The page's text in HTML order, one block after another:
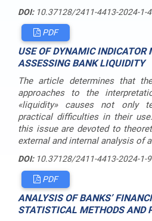
DOI:10.37128/2411-4413-2024-1-4
PDF
USE OF DYNAMIC INDICATOR
ASSESSING BANK LIQUIDITY
The article determines that
approaches to the
«liquidity» causes not only
practical difficulties in their
this issue are devoted to
external and internal analysis of
DOI:10.37128/2411-4413-2024-1-9
PDF
ANALYSIS OF BANKS’
STATISTICAL METHODS AND